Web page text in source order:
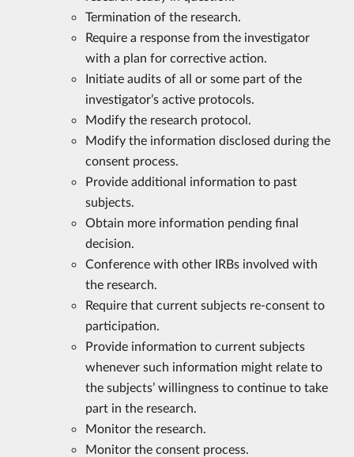
Termination of the research.
Require a response from the investigator
with a plan for corrective action.
Initiate audits of all or some part of the
investigator’s active protocols.
Modify the research protocol.
Modify the information disclosed during the
consent process.
Provide additional information to past
subjects.
Obtain more information pending final
decision.
Conference with other IRBs involved with
the research.
Require that current subjects re-consent to
participation.
Provide information to current subjects
whenever such information might relate to
the subjects’ willingness to continue to take
part in the research.
Monitor the research.
Monitor the consent process.